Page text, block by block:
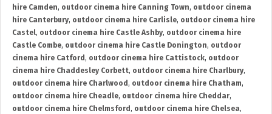
hire Camden, outdoor cinema hire Canning Town, outdoor cinema
hire Canterbury, outdoor cinema hire Carlisle, outdoor cinema hire
Castel, outdoor cinema hire Castle Ashby, outdoor cinema hire
Castle Combe, outdoor cinema hire Castle Donington, outdoor
cinema hire Catford , outdoor cinema hire Cattistock, outdoor
cinema hire Chaddesley Corbett, outdoor cinema hire Charlbury,
outdoor cinema hire Charlwood , outdoor cinema hire Chatham,
outdoor cinema hire Cheadle, outdoor cinema hire Cheddar,
outdoor cinema hire Chelmsford , outdoor cinema hire Chelsea,